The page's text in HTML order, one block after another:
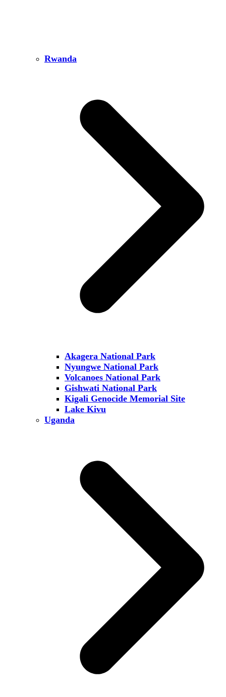
Rwanda
Akagera National Park
Nyungwe National Park
Volcanoes National Park
Gishwati National Park
Kigali Genocide Memorial Site
Lake Kivu
Uganda